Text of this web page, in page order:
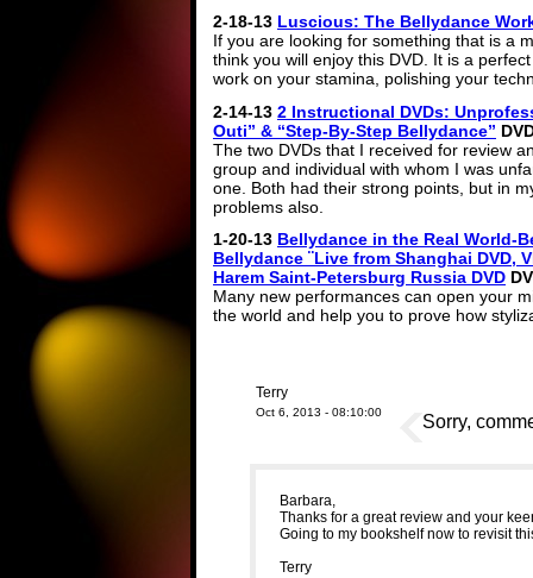
2-18-13 Luscious: The Bellydance
If you are looking for something that is a
think you will enjoy this DVD. It is a
work on your stamina, polishing your
2-14-13 2 Instructional DVDs:
Outi” & “Step-By-Step Bellydance”
The two DVDs that I received for review
group and individual with whom I was
one. Both had their strong points, but in
problems also.
1-20-13 Bellydance in the Real World-
Bellydance ¨Live from Shanghai DVD,
Harem Saint-Petersburg Russia DVD
Many new performances can open your
the world and help you to prove how
Terry
Oct 6, 2013 - 08:10:00
Barbara,
Thanks for a great review and your
Going to my bookshelf now to revisit
Terry
Sorry,